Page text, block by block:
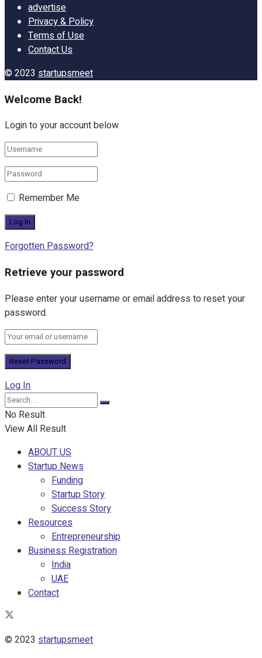
advertise
Privacy & Policy
Terms of Use
Contact Us
© 2023 startupsmeet
Welcome Back!
Login to your account below
Remember Me
Forgotten Password?
Retrieve your password
Please enter your username or email address to reset your
password.
Log In
No Result
View All Result
ABOUT US
Startup News
Funding
Startup Story
Success Story
Resources
Entrepreneurship
Business Registration
India
UAE
Contact
© 2023 startupsmeet